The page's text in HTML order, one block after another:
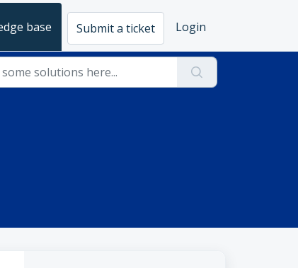
base Submit a ticket Login